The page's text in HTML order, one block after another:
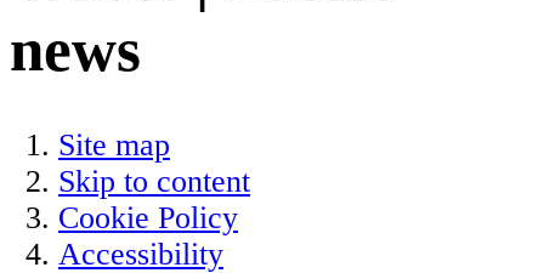
news
Site map
Skip to content
Cookie Policy
Accessibility